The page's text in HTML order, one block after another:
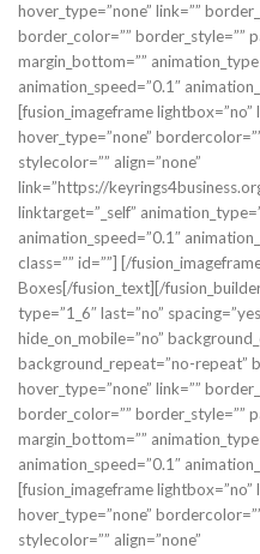
hover_type=”none” link=””
border_color=”” border_style=””
margin_bottom=””
animation_speed=”0.1″
[fusion_imageframe lightbox=”no”
hover_type=”none”
stylecolor=”” align=”none”
link=”https://
linktarget=”_self”
animation_speed=”0.1″
class=”” id=””] [/
Boxes[/fusion_text][/
type=”1_6″ last=”no”
hide_on_mobile=”no”
background_repeat=”no-repeat”
hover_type=”none” link=””
border_color=”” border_style=””
margin_bottom=””
animation_speed=”0.1″
[fusion_imageframe lightbox=”no”
hover_type=”none”
stylecolor=”” align=”none”